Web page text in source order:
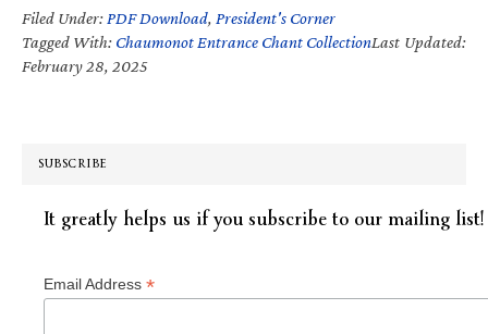
Filed Under: PDF Download, President's Corner
Tagged With: Chaumonot Entrance Chant CollectionLast Updated:
February 28, 2025
SUBSCRIBE
It greatly helps us if you subscribe to our mailing list!
Email Address *